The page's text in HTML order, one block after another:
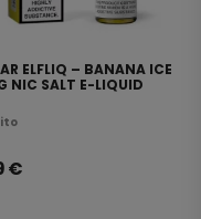
ELFLIQ – BANANA ICE
NIC SALT E-LIQUID
€